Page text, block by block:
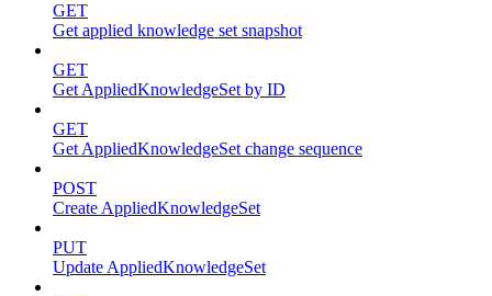
GET
Get applied knowledge set snapshot
GET
Get AppliedKnowledgeSet by ID
GET
Get AppliedKnowledgeSet change sequence
POST
Create AppliedKnowledgeSet
PUT
Update AppliedKnowledgeSet